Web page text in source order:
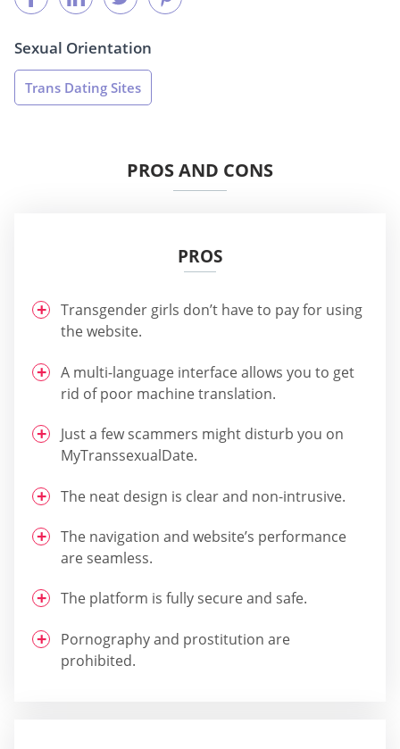
Sexual Orientation
Trans Dating Sites
PROS AND CONS
PROS
Transgender girls don’t have to pay for using
the website.
A multi-language interface allows you to get
rid of poor machine translation.
Just a few scammers might disturb you on
MyTranssexualDate.
The neat design is clear and non-intrusive.
The navigation and website’s performance
are seamless.
The platform is fully secure and safe.
Pornography and prostitution are
prohibited.